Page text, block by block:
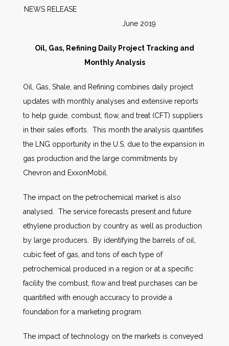
Markets
Other Services
AWE Productivity Hub
NEWS RELEASE
June 2019
Oil, Gas, Refining Daily Project Tracking and
Monthly Analysis
Oil, Gas, Shale, and Refining combines daily project
updates with monthly analyses and extensive reports
to help guide, combust, flow, and treat (CFT) suppliers
in their sales efforts. This month the analysis quantifies
the LNG opportunity in the U.S. due to the expansion in
gas production and the large commitments by
Chevron and ExxonMobil.
The impact on the petrochemical market is also
analysed. The service forecasts present and future
ethylene production by country as well as production
by large producers. By identifying the barrels of oil,
cubic feet of gas, and tons of each type of
petrochemical produced in a region or at a specific
facility the combust, flow and treat purchases can be
quantified with enough accuracy to provide a
foundation for a marketing program.
The impact of technology on the markets is conveyed